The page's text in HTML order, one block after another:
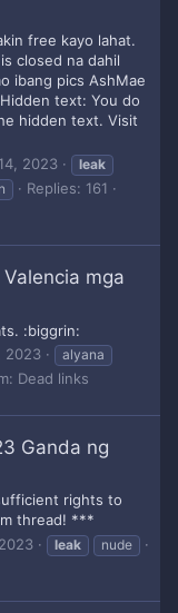
free kayo lahat.
closed na dahil
ibang pics AshMae
text: You do
hidden text. Visit
2023
leak
Replies: 161
mga
:biggrin:
2023
alyana
Dead links
Ganda ng
rights to
thread! ***
leak nude